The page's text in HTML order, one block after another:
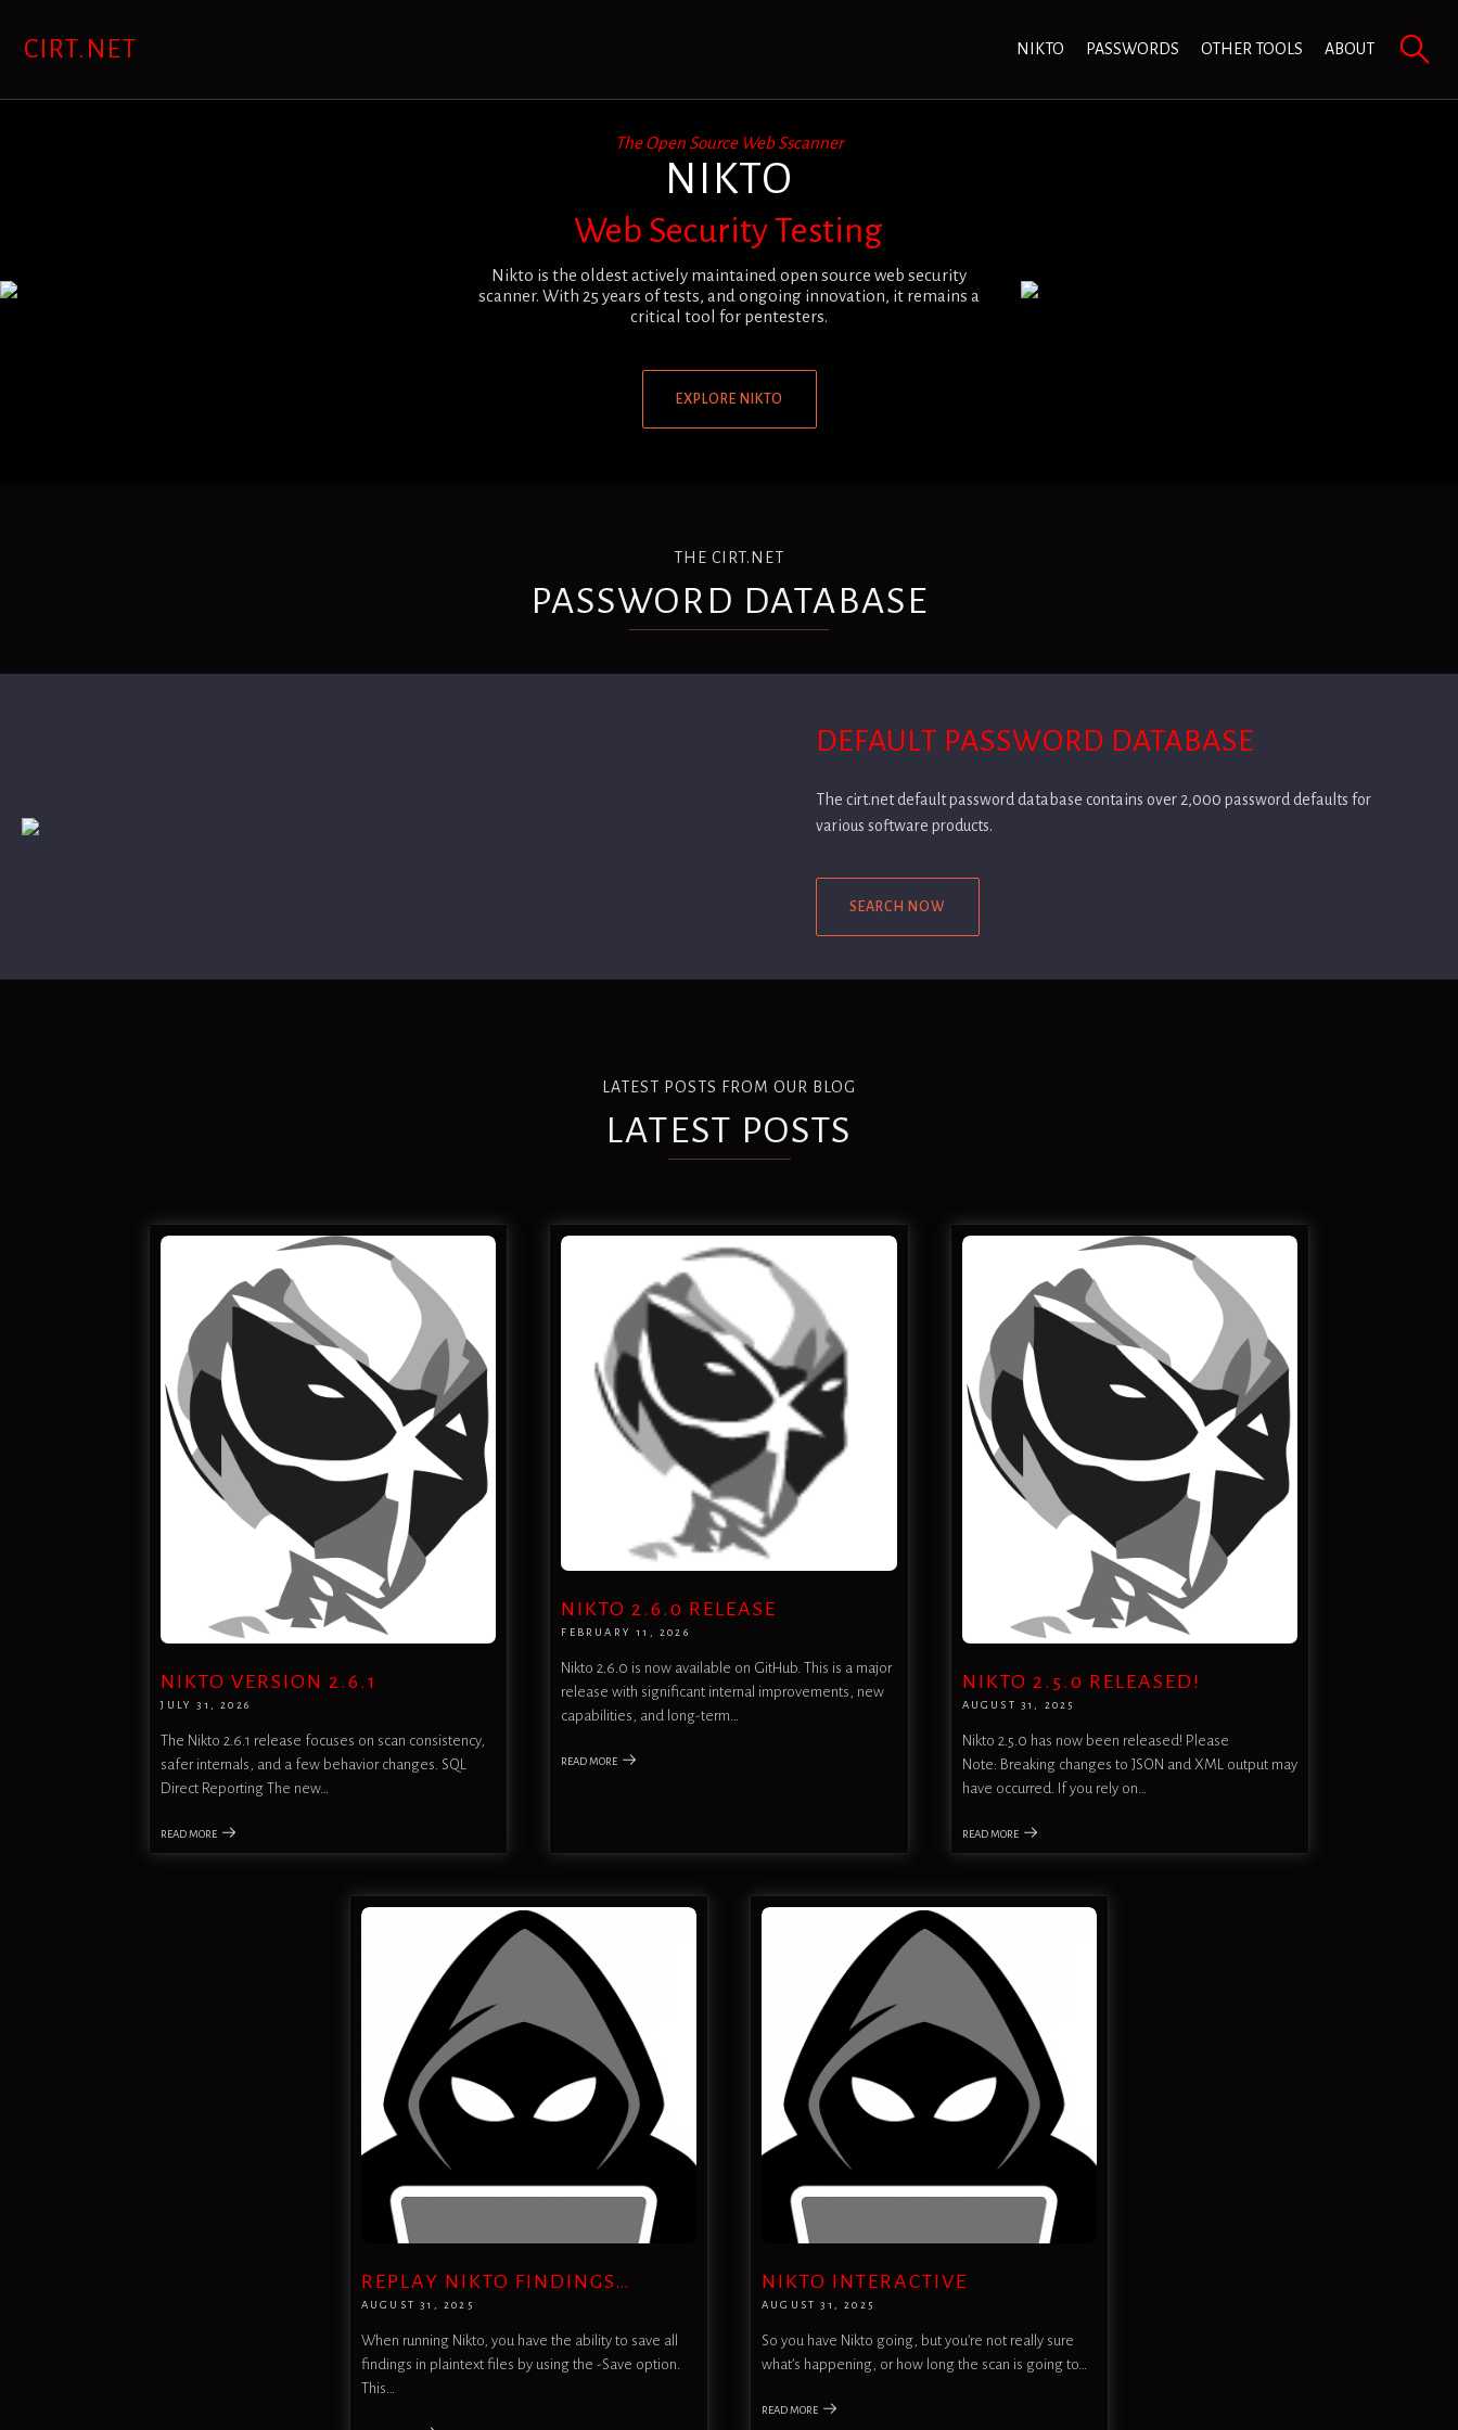
contentCIRT.NET NIKTO PASSWORDS OTHER TOOLS ABOUT
The Open Source Web Sscanner
NIKTO
Web Security Testing
Nikto is the oldest actively maintained open source web security
scanner. With 25 years of tests, and ongoing innovation, it remains a
critical tool for pentesters.
EXPLORE NIKTO
THE CIRT.NET
PASSWORD DATABASE
DEFAULT PASSWORD DATABASE
The cirt.net default password database contains over 2,000 password defaults for
various software products.
SEARCH NOW
LATEST POSTS FROM OUR BLOG
LATEST POSTS
NIKTO VERSION 2.6.1
JULY 31, 2026
The Nikto 2.6.1 release focuses on scan consistency,
safer internals, and a few behavior changes. SQL
Direct Reporting The new…
READ MORE
NIKTO 2.6.0 RELEASE
FEBRUARY 11, 2026
Nikto 2.6.0 is now available on GitHub. This is a major
release with significant internal improvements, new
capabilities, and long-term…
READ MORE
NIKTO 2.5.0 RELEASED!
AUGUST 31, 2025
Nikto 2.5.0 has now been released! Please
Note: Breaking changes to JSON and XML output may
have occurred. If you rely on…
READ MORE
REPLAY NIKTO FINDINGS…
AUGUST 31, 2025
When running Nikto, you have the ability to save all
findings in plaintext files by using the -Save option.
This…
NIKTO INTERACTIVE
AUGUST 31, 2025
So you have Nikto going, but you’re not really sure
what’s happening, or how long the scan is going to…
READ MORE